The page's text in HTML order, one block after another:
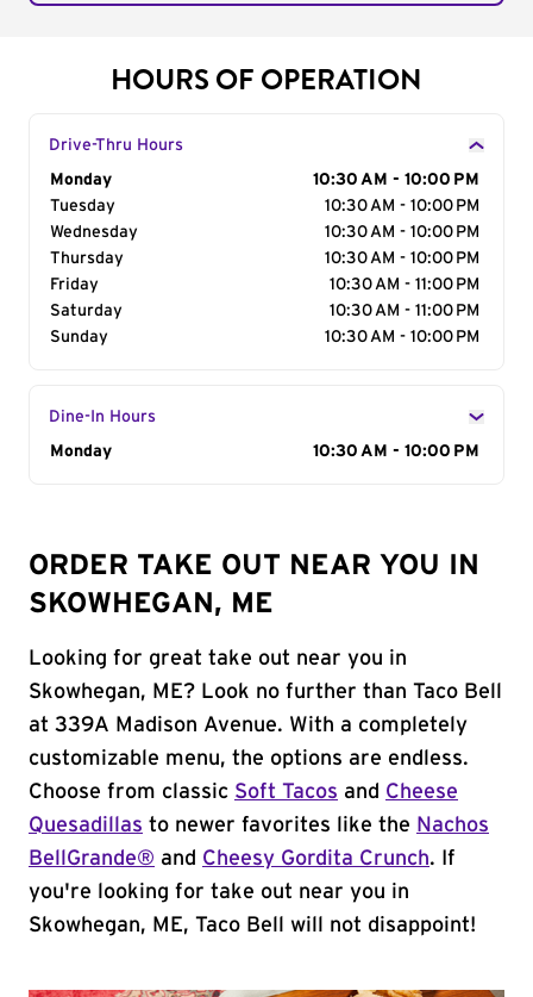
HOURS OF OPERATION
Drive-Thru Hours
Day of the Week
Monday
10:30 AM - 10:00 PM
Tuesday
10:30 AM - 10:00 PM
Wednesday
10:30 AM - 10:00 PM
Thursday
10:30 AM - 10:00 PM
Friday
10:30 AM - 11:00 PM
Saturday
10:30 AM - 11:00 PM
Sunday
10:30 AM - 10:00 PM
Dine-In Hours
Day of the Week
Monday 10:30 AM - 10:00 PM
ORDER TAKE OUT NEAR YOU IN
SKOWHEGAN, ME
Looking for great take out near you in
Skowhegan, ME? Look no further than Taco Bell
at 339A Madison Avenue. With a completely
customizable menu, the options are endless.
Choose from classic Soft Tacos and Cheese
Quesadillas to newer favorites like the Nachos
BellGrande® and Cheesy Gordita Crunch. If
you're looking for take out near you in
Skowhegan, ME, Taco Bell will not disappoint!